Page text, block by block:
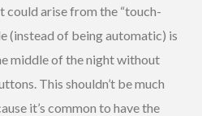
arise from the “touch-
(instead of being automatic) is
middle of the night without
This shouldn’t be much
it’s common to have the